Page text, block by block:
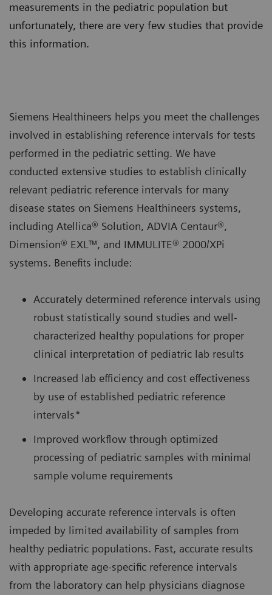
measurements in the pediatric population but
unfortunately, there are very few studies that provide
this information.
Siemens Healthineers helps you meet the challenges
involved in establishing reference intervals for tests
performed in the pediatric setting. We have
conducted extensive studies to establish clinically
relevant pediatric reference intervals for many
disease states on Siemens Healthineers systems,
including Atellica® Solution, ADVIA Centaur®,
Dimension® EXL™, and IMMULITE® 2000/XPi
systems. Benefits include:
Accurately determined reference intervals using
robust statistically sound studies and well-
characterized healthy populations for proper
clinical interpretation of pediatric lab results
Increased lab efficiency and cost effectiveness
by use of established pediatric reference
intervals*
Improved workflow through optimized
processing of pediatric samples with minimal
sample volume requirements
Developing accurate reference intervals is often
impeded by limited availability of samples from
healthy pediatric populations. Fast, accurate results
with appropriate age-specific reference intervals
from the laboratory can help physicians diagnose